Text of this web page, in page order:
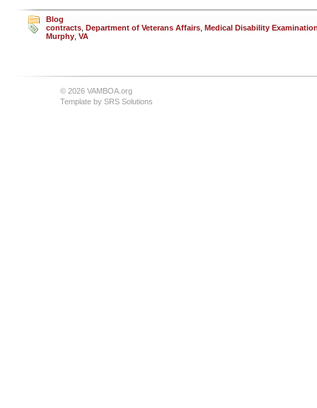
Blog
contracts Department of Veterans Affairs Medical Disability
Murphy VA
© 2026 VAMBOA.org
Template by SRS Solutions